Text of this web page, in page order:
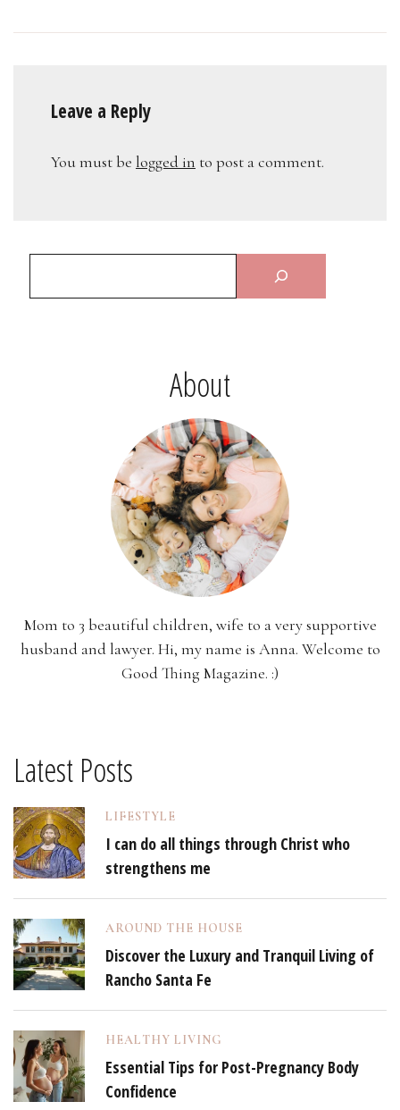
Leave a Reply
You must be logged in to post a comment.
About
Mom to 3 beautiful children, wife to a very supportive
husband and lawyer. Hi, my name is Anna. Welcome to
Good Thing Magazine. :)
Latest Posts
LIFESTYLE
I can do all things through Christ who
strengthens me
AROUND THE HOUSE
Discover the Luxury and Tranquil Living of
Rancho Santa Fe
HEALTHY LIVING
Essential Tips for Post-Pregnancy Body
Confidence